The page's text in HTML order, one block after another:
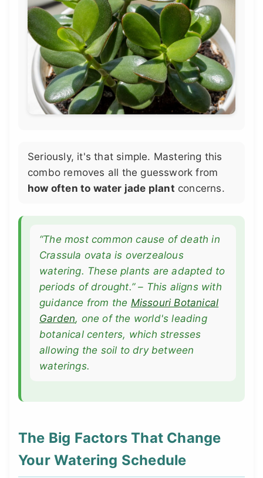
Seriously, it's that simple. Mastering this
combo removes all the guesswork from
how often to water jade plant concerns.
“The most common cause of death in
Crassula ovata is overzealous
watering. These plants are adapted to
periods of drought.” – This aligns with
guidance from the Missouri Botanical
Garden, one of the world's leading
botanical centers, which stresses
allowing the soil to dry between
waterings.
The Big Factors That Change
Your Watering Schedule